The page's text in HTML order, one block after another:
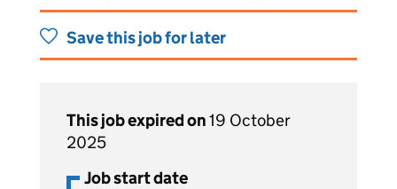
Save this job for later
This job expired on19 October
2025
Job start date